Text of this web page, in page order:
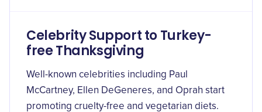
Celebrity Support to Turkey-
free Thanksgiving
Well-known celebrities including Paul
McCartney, Ellen DeGeneres, and Oprah start
promoting cruelty-free and vegetarian diets.